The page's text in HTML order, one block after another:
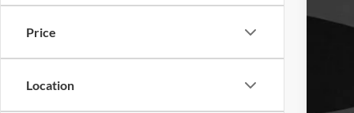
Price
Location